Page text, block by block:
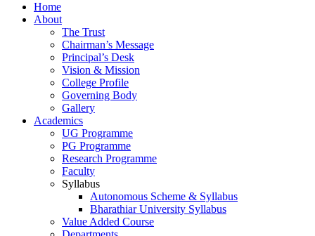
Home
About
The Trust
Chairman’s Message
Principal’s Desk
Vision & Mission
College Profile
Governing Body
Gallery
Academics
UG Programme
PG Programme
Research Programme
Faculty
Syllabus
Autonomous Scheme & Syllabus
Bharathiar University Syllabus
Value Added Course